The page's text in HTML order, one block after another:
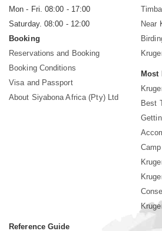
Mon - Fri. 08:00 - 17:00
Saturday. 08:00 - 12:00
Booking
Reservations and Booking
Booking Conditions
Visa and Passport
About Siyabona Africa (Pty) Ltd
Near
Most
Best
Reference Guide